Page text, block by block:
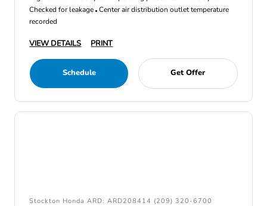
Checked for leakage Center air distribution outlet temperature
recorded
VIEW DETAILS PRINT
Schedule Get Offer
Stockton Honda ARD: ARD208414 (209) 320-6700